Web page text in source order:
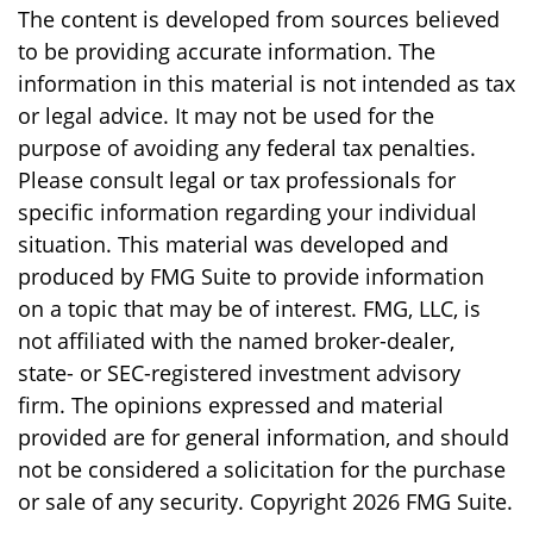
The content is developed from sources believed
to be providing accurate information. The
information in this material is not intended as tax
or legal advice. It may not be used for the
purpose of avoiding any federal tax penalties.
Please consult legal or tax professionals for
specific information regarding your individual
situation. This material was developed and
produced by FMG Suite to provide information
on a topic that may be of interest. FMG, LLC, is
not affiliated with the named broker-dealer,
state- or SEC-registered investment advisory
firm. The opinions expressed and material
provided are for general information, and should
not be considered a solicitation for the purchase
or sale of any security. Copyright 2026 FMG Suite.